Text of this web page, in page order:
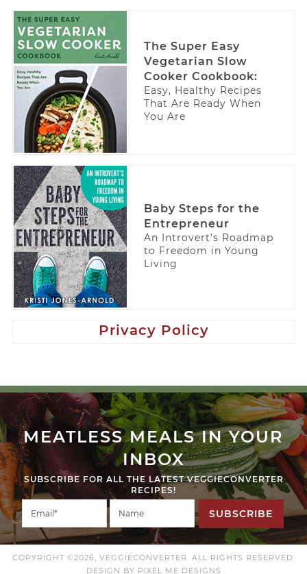
The Super Easy
Vegetarian Slow
Cooker Cookbook:
Easy, Healthy Recipes
That Are Ready When
You Are
Baby Steps for the
Entrepreneur
An Introvert’s Roadmap
to Freedom in Young
Living
Privacy Policy
MEATLESS MEALS IN YOUR
INBOX
SUBSCRIBE FOR ALL THE LATEST VEGGIECONVERTER
RECIPES!
SUBSCRIBE
COPYRIGHT ©2026, VEGGIECONVERTER. ALL RIGHTS RESERVED.
DESIGN BY PIXEL ME DESIGNS